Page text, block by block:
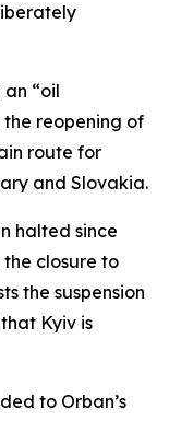
“oil
reopening of
route for
and Slovakia.
halted since
closure to
the suspension
Kyiv is
to Orban’s